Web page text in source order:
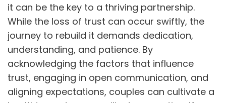
it can be the key to a thriving partnership.
While the loss of trust can occur swiftly, the
journey to rebuild it demands dedication,
understanding, and patience. By
acknowledging the factors that influence
trust, engaging in open communication, and
aligning expectations, couples can cultivate a